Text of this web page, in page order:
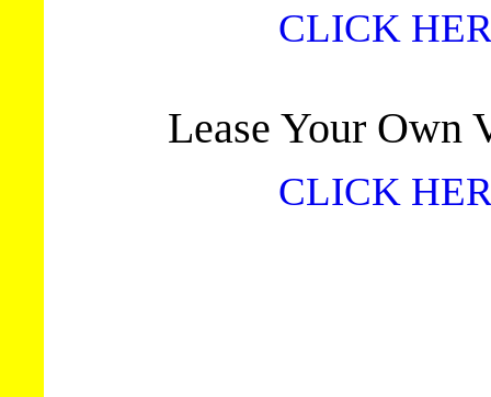
CLICK
Lease Your
CLICK